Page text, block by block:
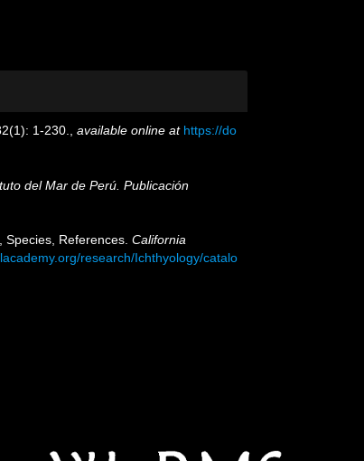
1-230. available online at https://do
del Mar de Perú. Publicación
References. California
research/Ichthyology/catalo